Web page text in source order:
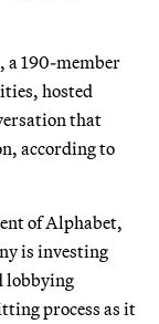
a 190-member
hosted
that
according to
of Alphabet,
is investing
lobbying
process as it